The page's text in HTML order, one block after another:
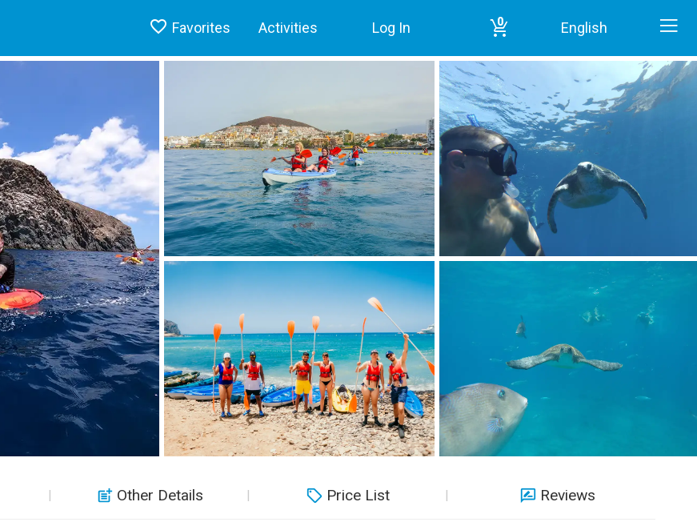
Favorites Activities Log In 0 English
Other Details Price List Reviews